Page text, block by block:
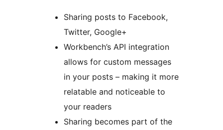
Sharing posts to Facebook,
Twitter, Google+
Workbench’s API integration
allows for custom messages
in your posts – making it more
relatable and noticeable to
your readers
Sharing becomes part of the